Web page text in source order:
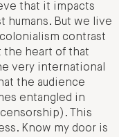
that it impacts
humans. But we live
contrast
the heart of that
very international
the audience
entangled in
This
Know my door is